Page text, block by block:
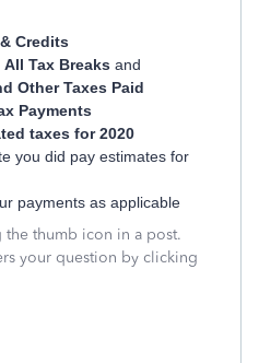
Credits
All Tax Breaks and
Other Taxes Paid
Payments
taxes for 2020
you did pay estimates for
payments as applicable
the thumb icon in a post.
your question by clicking